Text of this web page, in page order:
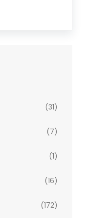
(31)
(7)
(1)
(16)
(172)